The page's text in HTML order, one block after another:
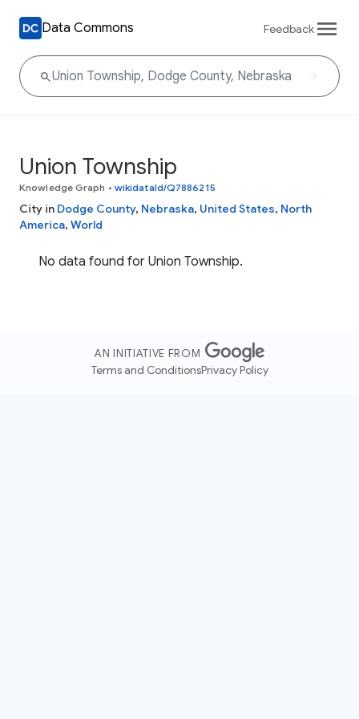
Data Commons Feedback
Union Township
Knowledge Graph • wikidataId/Q7886215
City in Dodge County, Nebraska, United States, North
America, World
No data found for Union Township.
AN INITIATIVE FROM
Terms and ConditionsPrivacy Policy